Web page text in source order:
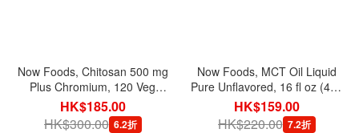
Now Foods, Chitosan 500 mg
Plus Chromium, 120 Veg
Capsules
HK$185.00
HK$300.00 6.2折
Now Foods, MCT Oil Liquid
Pure Unflavored, 16 fl oz (473
ml)
HK$159.00
HK$220.00 7.2折